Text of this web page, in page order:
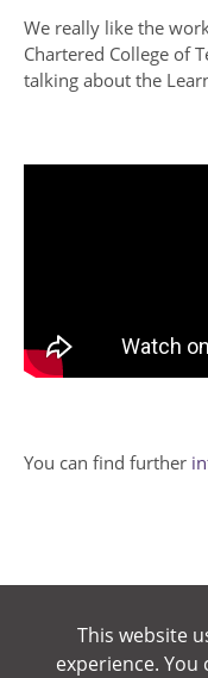
We really like the
Chartered College of
talking about the
You can find further
This website
experience.